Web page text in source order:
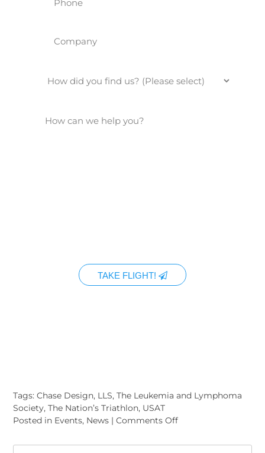
TAKE FLIGHT!
Tags:Chase Design, LLS,The Leukemia and Lymphoma
Society,The Nation’s Triathlon, USAT
Posted in Events, News |Comments Offon
6th